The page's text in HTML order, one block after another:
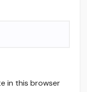
in this browser